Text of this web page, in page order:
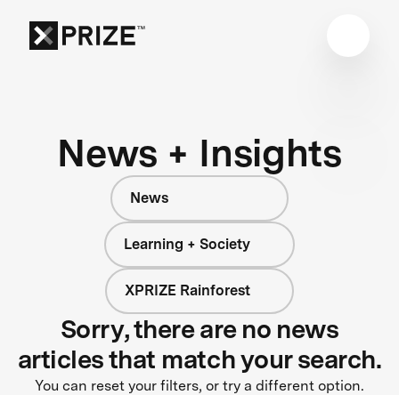
News + Insights
News
Learning + Society
XPRIZE Rainforest
Sorry, there are no news
articles that match your search.
You can reset your filters, or try a different option.